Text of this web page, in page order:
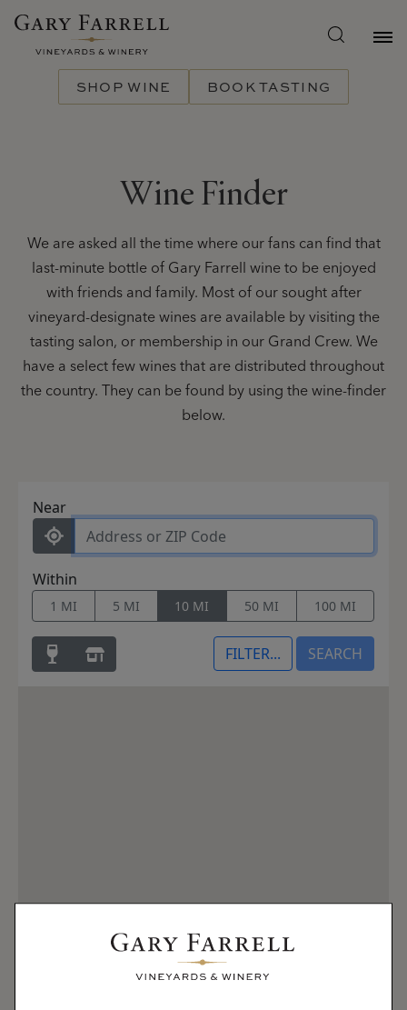
Skip
SHOP WINE BOOK TASTING
Wine Finder
We are asked all the time where our fans can find that
last-minute bottle of Gary Farrell wine to be enjoyed
with friends and family. Most of our sought after
vineyard-designate wines are available by visiting the
tasting salon, or membership in our Grand Crew. We
have a select few wines that are distributed throughout
the country. They can be found by using the wine-finder
below.